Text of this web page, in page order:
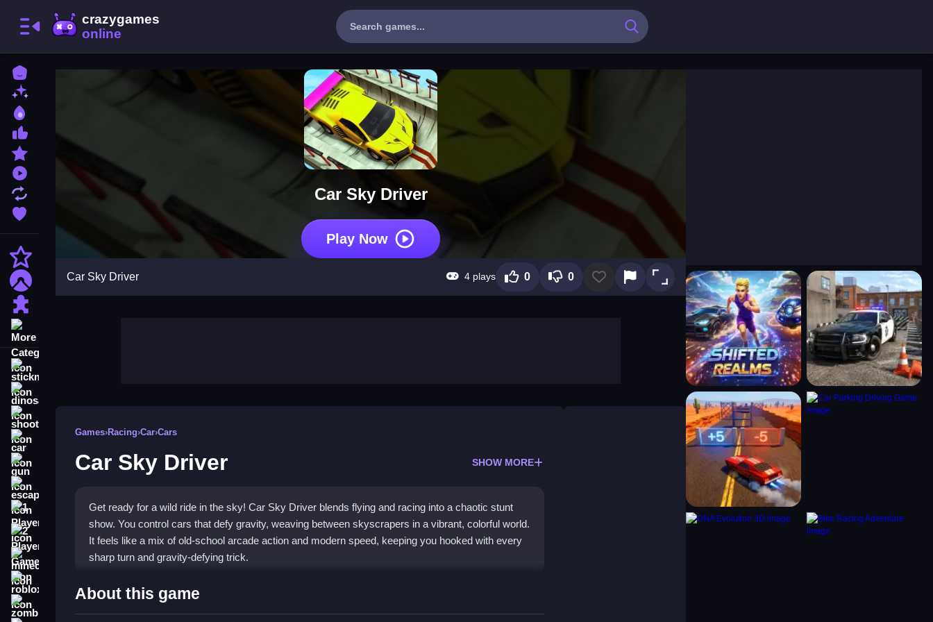
Home
Featured Games
Played Games
Updated Games
Adventure
2 Player Games
minecraft
Car Sky Driver
Play Now
Car Sky Driver 4 plays 0 0
Games›Racing›Car›Cars
Car Sky Driver SHOW MORE
Get ready for a wild ride in the sky! Car Sky Driver blends flying and racing into a chaotic stunt
show. You control cars that defy gravity, weaving between skyscrapers in a vibrant, colorful world.
It feels like a mix of old-school arcade action and modern speed, keeping you hooked with every
sharp turn and gravity-defying trick.
Highlights
This game is a frantic, high-speed aerial racing experience. The core theme is all aboutracing
About this game